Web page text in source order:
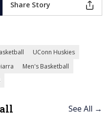
Share Story
UConn Huskies
Men's Basketball
See All →